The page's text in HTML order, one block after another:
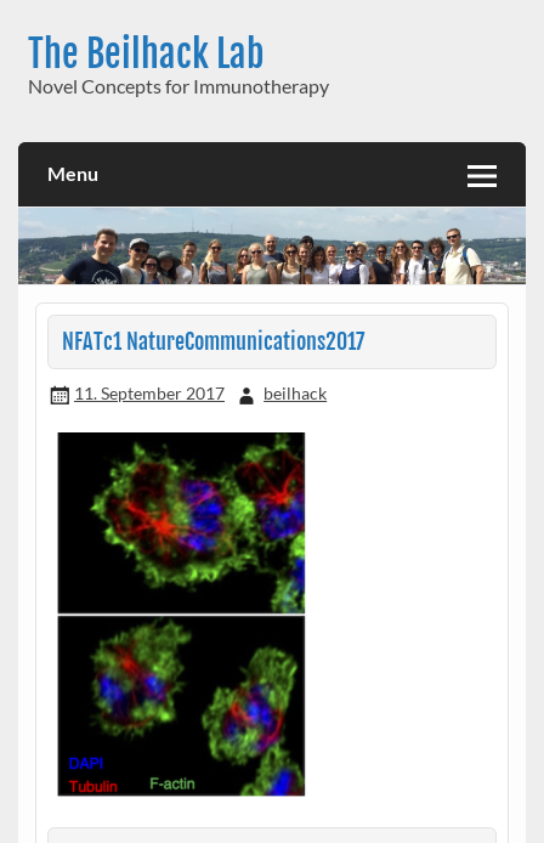
contentThe Beilhack Lab
Novel Concepts for Immunotherapy
Menu
NFATc1 NatureCommunications2017
11. September 2017 beilhack